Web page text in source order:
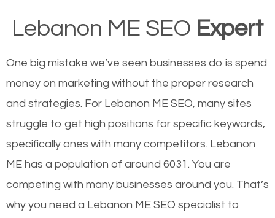
Lebanon ME SEO Expert
One big mistake we’ve seen businesses do is spend
money on marketing without the proper research
and strategies. For Lebanon ME SEO, many sites
struggle to get high positions for specific keywords,
specifically ones with many competitors. Lebanon
ME has a population of around 6031. You are
competing with many businesses around you. That’s
why you need a Lebanon ME SEO specialist to